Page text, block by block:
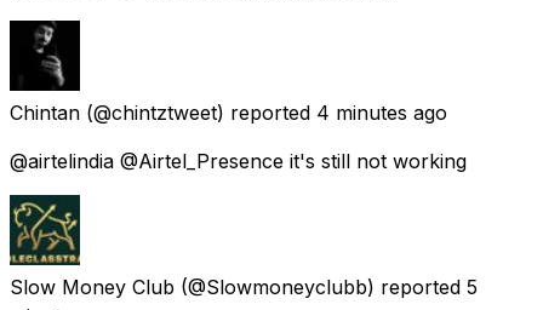
Chintan (@chintztweet) reported 4 minutes ago
@airtelindia @Airtel_Presence it's still not working
Slow Money Club (@Slowmoneyclubb) reported 5